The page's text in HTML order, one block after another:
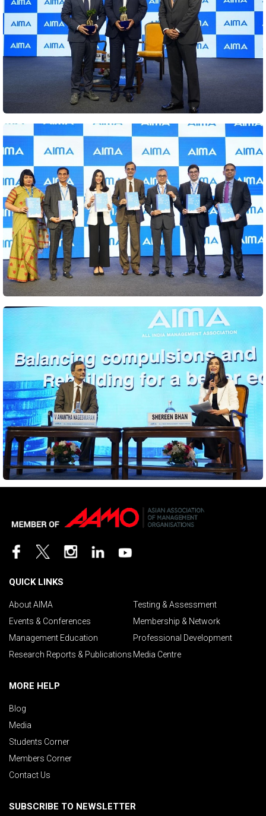
QUICK LINKS
About AIMA
Testing & Assessment
Events & Conferences
Membership & Network
Management Education
Professional Development
Research Reports & Publications Media Centre
MORE HELP
Blog
Media
Students Corner
Members Corner
Contact Us
SUBSCRIBE TO NEWSLETTER